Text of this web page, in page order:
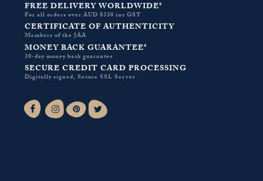
FREE DELIVERY WORLDWIDE*
For all orders over AUD $330 inc GST
CERTIFICATE OF AUTHENTICITY
Members of the JAA
MONEY BACK GUARANTEE*
30-day money back guarantee
SECURE CREDIT CARD PROCESSING
Digitally signed, Secure SSL Server
Facebook-fInstagramPinterest
Twitter